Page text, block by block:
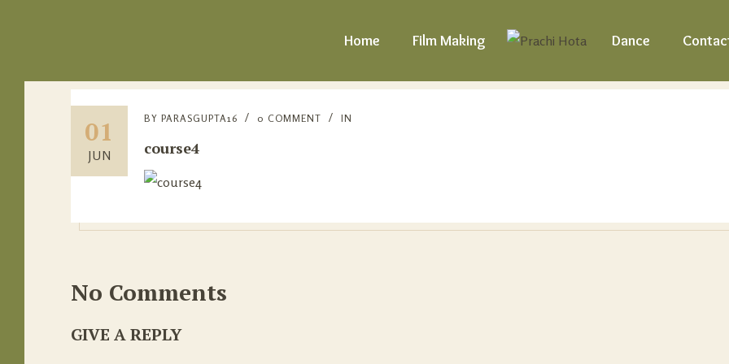
Home Film Making Dance
01
JUN
BY PARASGUPTA16 0 COMMENT IN
course4
No Comments
GIVE A REPLY